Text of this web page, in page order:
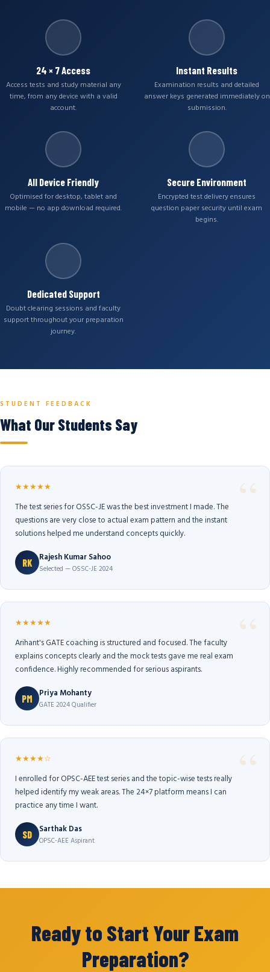
24 × 7 Access
Access tests and study material any
time, from any device with a valid
account.
Instant Results
Examination results and detailed
answer keys generated immediately on
submission.
All Device Friendly
Optimised for desktop, tablet and
mobile — no app download required.
Secure Environment
Encrypted test delivery ensures
question paper security until exam
begins.
Dedicated Support
Doubt clearing sessions and faculty
support throughout your preparation
journey.
STUDENT FEEDBACK
What Our Students Say
★★★★★
The test series for OSSC-JE was the best investment I made. The
questions are very close to actual exam pattern and the instant
solutions helped me understand concepts quickly.
RK Rajesh Kumar Sahoo
Selected — OSSC-JE 2024
★★★★★
Arihant's GATE coaching is structured and focused. The faculty
explains concepts clearly and the mock tests gave me real exam
confidence. Highly recommended for serious aspirants.
PM Priya Mohanty
GATE 2024 Qualifier
★★★★☆
I enrolled for OPSC-AEE test series and the topic-wise tests really
helped identify my weak areas. The 24×7 platform means I can
practice any time I want.
SD Sarthak Das
OPSC-AEE Aspirant
Ready to Start Your Exam
Preparation?